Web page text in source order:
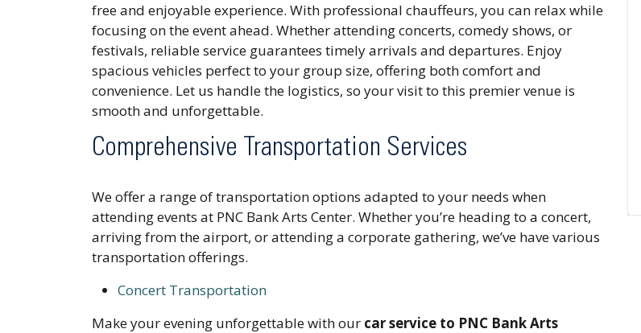
free and enjoyable experience. With professional chauffeurs, you can relax while
focusing on the event ahead. Whether attending concerts, comedy shows, or
festivals, reliable service guarantees timely arrivals and departures. Enjoy
spacious vehicles perfect to your group size, offering both comfort and
convenience. Let us handle the logistics, so your visit to this premier venue is
smooth and unforgettable.
Comprehensive Transportation Services
We offer a range of transportation options adapted to your needs when
attending events at PNC Bank Arts Center. Whether you’re heading to a concert,
arriving from the airport, or attending a corporate gathering, we’ve have various
transportation offerings.
Concert Transportation
Make your evening unforgettable with our car service to PNC Bank Arts